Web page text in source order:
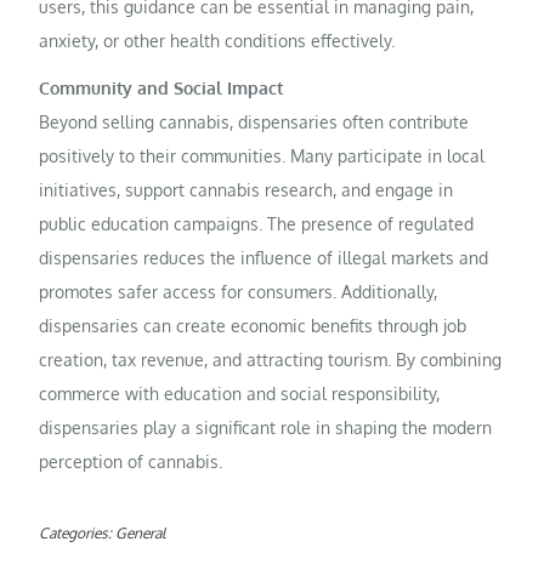
users, this guidance can be essential in managing pain,
anxiety, or other health conditions effectively.
Community and Social Impact
Beyond selling cannabis, dispensaries often contribute
positively to their communities. Many participate in local
initiatives, support cannabis research, and engage in
public education campaigns. The presence of regulated
dispensaries reduces the influence of illegal markets and
promotes safer access for consumers. Additionally,
dispensaries can create economic benefits through job
creation, tax revenue, and attracting tourism. By combining
commerce with education and social responsibility,
dispensaries play a significant role in shaping the modern
perception of cannabis.
Categories: General